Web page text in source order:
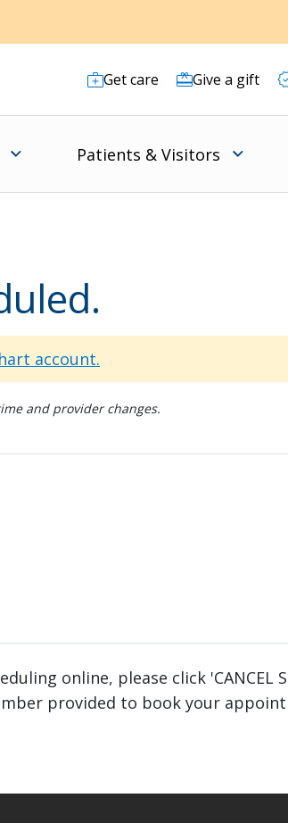
Get care Give a gift
Patients & Visitors
account.
and provider changes.
online, please click 'CANCEL
provided to book your